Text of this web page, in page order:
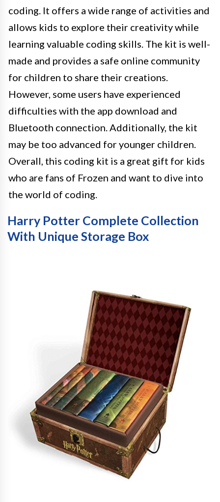
coding. It offers a wide range of activities and
allows kids to explore their creativity while
learning valuable coding skills. The kit is well-
made and provides a safe online community
for children to share their creations.
However, some users have experienced
difficulties with the app download and
Bluetooth connection. Additionally, the kit
may be too advanced for younger children.
Overall, this coding kit is a great gift for kids
who are fans of Frozen and want to dive into
the world of coding.
Harry Potter Complete Collection
With Unique Storage Box